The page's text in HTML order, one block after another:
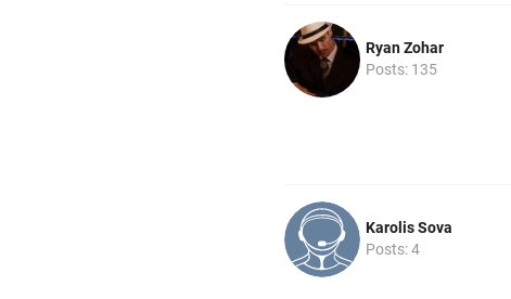
Ryan Zohar
Posts: 135
Karolis Sova
Posts: 4